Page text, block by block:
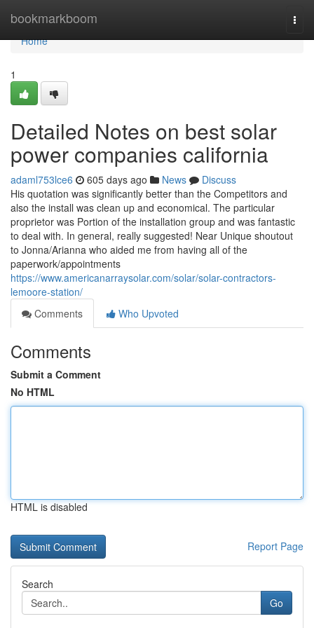
bookmarkboom
Home
Home
1
Detailed Notes on best solar
power companies california
adaml753lce6 605 days ago News
Discuss
His quotation was significantly better than the Competitors and
also the install was clean up and economical. The particular
proprietor was Portion of the installation group and was fantastic
to deal with. In general, really suggested! Near Unique shoutout
to Jonna/Arianna who aided me from having all of the
paperwork/appointments
https://www.americanarraysolar.com/solar/solar-contractors-
lemoore-station/
Comments
Who Upvoted
Comments
Submit a Comment
No HTML
HTML is disabled
Report Page
Search
Go